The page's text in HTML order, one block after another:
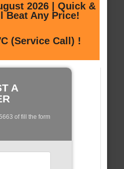
2026 | Quick &
Beat Any Price!
(Service Call) !
A
of fill the form